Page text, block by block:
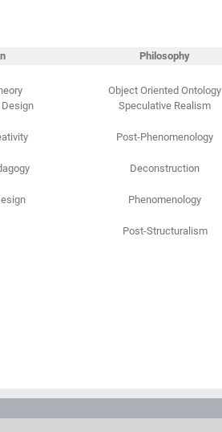
Philosophy
Object Oriented Ontology
Speculative Realism
Post-Phenomenology
Deconstruction
Phenomenology
Post-Structuralism